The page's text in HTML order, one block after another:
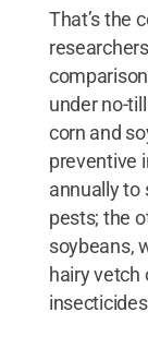
That’s the
under no-
corn and
preventive
annually to
pests; the
soybeans,
hairy vetch